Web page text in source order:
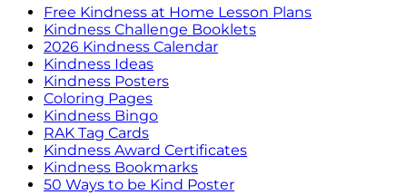
Free Kindness at Home Lesson Plans
Kindness Challenge Booklets
2026 Kindness Calendar
Kindness Ideas
Kindness Posters
Coloring Pages
Kindness Bingo
RAK Tag Cards
Kindness Award Certificates
Kindness Bookmarks
50 Ways to be Kind Poster